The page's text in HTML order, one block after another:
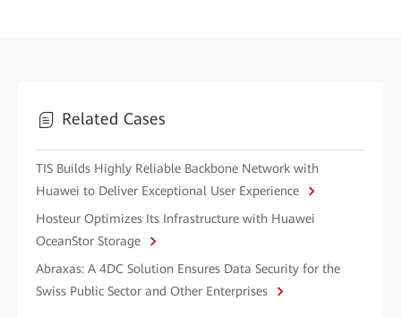
Related Cases
TIS Builds Highly Reliable Backbone Network with
Huawei to Deliver Exceptional User Experience
Hosteur Optimizes Its Infrastructure with Huawei
OceanStor Storage
Abraxas: A 4DC Solution Ensures Data Security for the
Swiss Public Sector and Other Enterprises